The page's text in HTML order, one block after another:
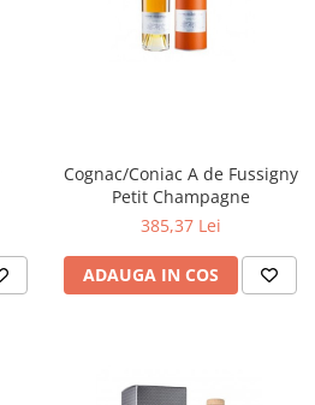
Cognac/Coniac A de Fussigny
Petit Champagne
385,37 Lei
ADAUGA IN COS